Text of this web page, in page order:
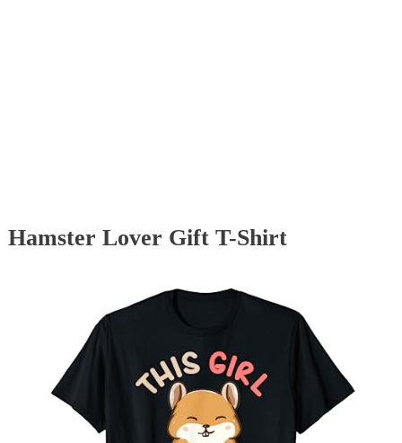
Hamster Lover Gift T-Shirt